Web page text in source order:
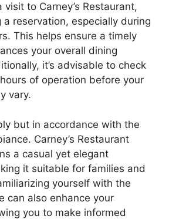
visit to Carney’s Restaurant,
a reservation, especially during
This helps ensure a timely
your overall dining
it’s advisable to check
of operation before your
vary.
but in accordance with the
Carney’s Restaurant
a casual yet elegant
it suitable for families and
yourself with the
can also enhance your
you to make informed